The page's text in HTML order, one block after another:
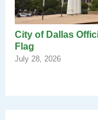
City of Dallas
Flag
July 28, 2026